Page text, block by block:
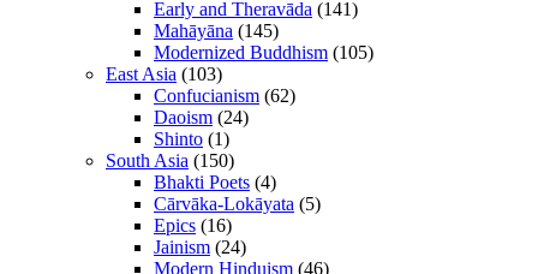
Early and Theravāda (141)
Mahāyāna (145)
Modernized Buddhism (105)
East Asia (103)
Confucianism (62)
Daoism (24)
Shinto (1)
South Asia (150)
Bhakti Poets (4)
Cārvāka-Lokāyata (5)
Epics (16)
Jainism (24)
Modern Hinduism (46)